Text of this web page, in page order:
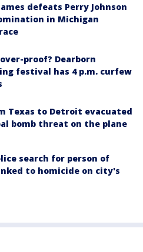
defeats Perry Johnson
in Michigan
proof? Dearborn
festival has 4 p.m. curfew
Texas to Detroit evacuated
bomb threat on the plane
search for person of
to homicide on city's